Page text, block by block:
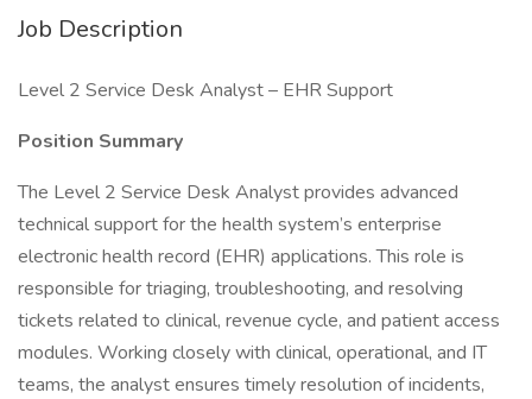
Job Description
Level 2 Service Desk Analyst – EHR Support
Position Summary
The Level 2 Service Desk Analyst provides advanced
technical support for the health system’s enterprise
electronic health record (EHR) applications. This role is
responsible for triaging, troubleshooting, and resolving
tickets related to clinical, revenue cycle, and patient access
modules. Working closely with clinical, operational, and IT
teams, the analyst ensures timely resolution of incidents,